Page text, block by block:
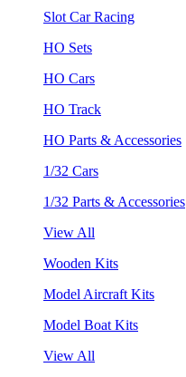
Slot Car Racing
HO Sets
HO Cars
HO Track
HO Parts & Accessories
1/32 Cars
1/32 Parts & Accessories
View All
Wooden Kits
Model Aircraft Kits
Model Boat Kits
View All